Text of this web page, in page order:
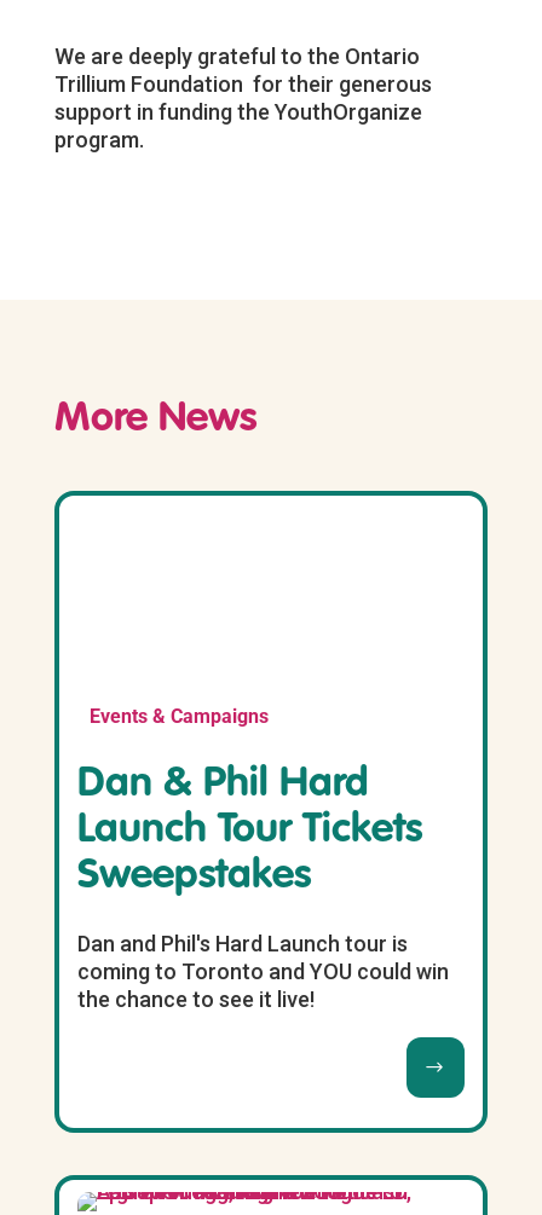
We are deeply grateful to the Ontario
Trillium Foundation for their generous
support in funding the YouthOrganize
program.
More News
Events & Campaigns
Dan & Phil Hard
Launch Tour Tickets
Sweepstakes
Dan and Phil's Hard Launch tour is
coming to Toronto and YOU could win
the chance to see it live!